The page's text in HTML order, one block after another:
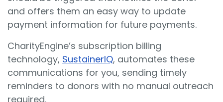
and offers them an easy way to update
payment information for future payments.
CharityEngine’s subscription billing
technology, SustainerIQ, automates these
communications for you, sending timely
reminders to donors with no manual outreach
required.